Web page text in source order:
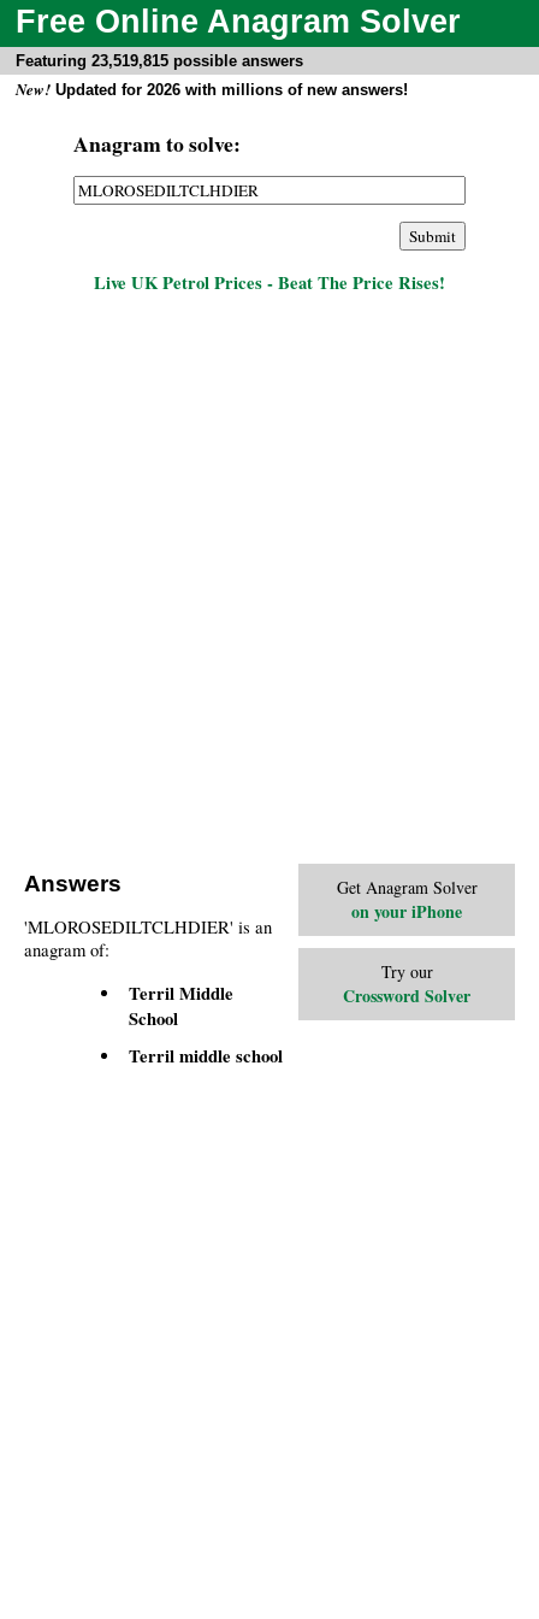
Free Online Anagram Solver
Featuring 23,519,815 possible answers
New! Updated for 2026 with millions of new answers!
Anagram to solve:
Live UK Petrol Prices - Beat The Price Rises!
Get Anagram Solver
on your iPhone
Try our
Crossword Solver
Answers
'MLOROSEDILTCLHDIER' is an
anagram of:
Terril Middle
School
Terril middle school